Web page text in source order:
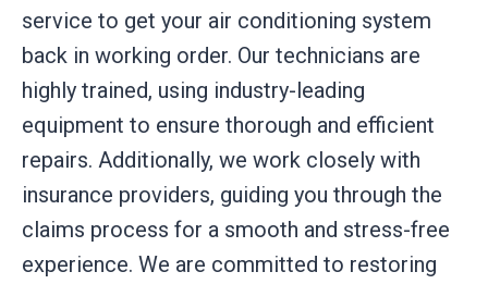
service to get your air conditioning system
back in working order. Our technicians are
highly trained, using industry-leading
equipment to ensure thorough and efficient
repairs. Additionally, we work closely with
insurance providers, guiding you through the
claims process for a smooth and stress-free
experience. We are committed to restoring